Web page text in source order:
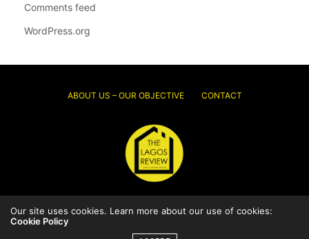
Comments feed
WordPress.org
ABOUT US – OUR OBJECTIVE CONTACT
© 2026 Thelagosreview.ng. All Rights Reserved.
Our site uses cookies. Learn more about our use of cookies:
Cookie Policy